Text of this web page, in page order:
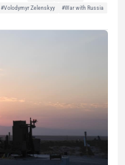
#Volodymyr Zelenskyy
#War with Russia